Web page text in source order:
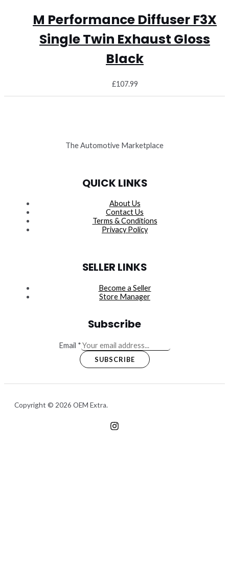
M Performance Diffuser F3X
Single Twin Exhaust Gloss
Black
£107.99
The Automotive Marketplace
QUICK LINKS
About Us
Contact Us
Terms & Conditions
Privacy Policy
SELLER LINKS
Become a Seller
Store Manager
Subscribe
Email *
SUBSCRIBE
Copyright © 2026 OEM Extra.